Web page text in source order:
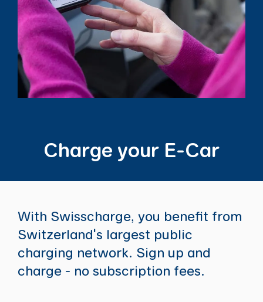
Charge your E-Car
With Swisscharge, you benefit from
Switzerland's largest public
charging network. Sign up and
charge - no subscription fees.